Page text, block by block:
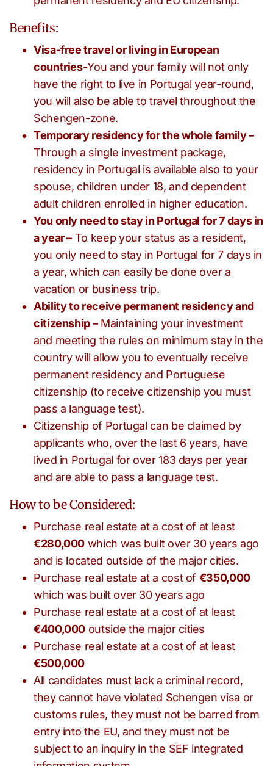
Benefits:
Visa-free travel or living in European
countries-You and your family will not only
have the right to live in Portugal year-round,
you will also be able to travel throughout the
Schengen-zone.
Temporary residency for the whole family –
Through a single investment package,
residency in Portugal is available also to your
spouse, children under 18, and dependent
adult children enrolled in higher education.
You only need to stay in Portugal for 7 days in
a year – To keep your status as a resident,
you only need to stay in Portugal for 7 days in
a year, which can easily be done over a
vacation or business trip.
Ability to receive permanent residency and
citizenship –Maintaining your investment
and meeting the rules on minimum stay in the
country will allow you to eventually receive
permanent residency and Portuguese
citizenship (to receive citizenship you must
pass a language test).
Citizenship of Portugal can be claimed by
applicants who, over the last 6 years, have
lived in Portugal for over 183 days per year
and are able to pass a language test.
How to be Considered:
Purchase real estate at a cost of at least
€280,000 which was built over 30 years ago
and is located outside of the major cities.
Purchase real estate at a cost of €350,000
which was built over 30 years ago
Purchase real estate at a cost of at least
€400,000 outside the major cities
Purchase real estate at a cost of at least
€500,000
All candidates must lack a criminal record,
they cannot have violated Schengen visa or
customs rules, they must not be barred from
entry into the EU, and they must not be
subject to an inquiry in the SEF integrated